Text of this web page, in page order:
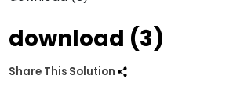
download (3)
Share This Solution